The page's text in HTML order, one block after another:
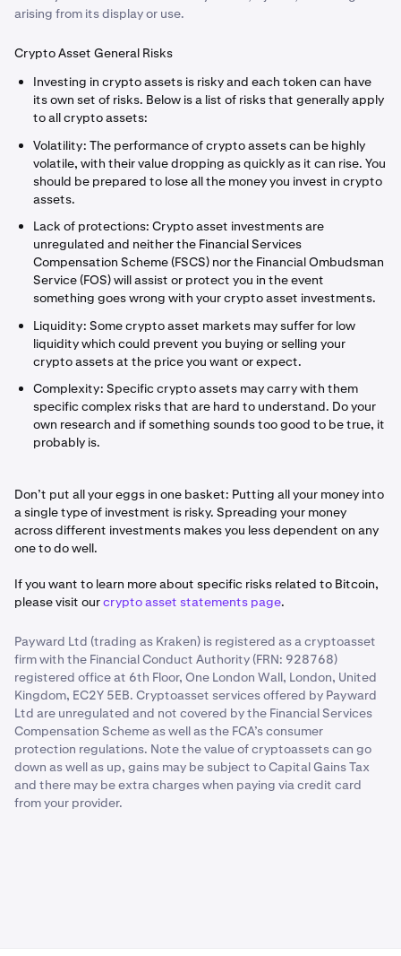
arising from its display or use.
Crypto Asset General Risks
Investing in crypto assets is risky and each token can have
its own set of risks. Below is a list of risks that generally apply
to all crypto assets:
Volatility: The performance of crypto assets can be highly
volatile, with their value dropping as quickly as it can rise. You
should be prepared to lose all the money you invest in crypto
assets.
Lack of protections: Crypto asset investments are
unregulated and neither the Financial Services
Compensation Scheme (FSCS) nor the Financial Ombudsman
Service (FOS) will assist or protect you in the event
something goes wrong with your crypto asset investments.
Liquidity: Some crypto asset markets may suffer for low
liquidity which could prevent you buying or selling your
crypto assets at the price you want or expect.
Complexity: Specific crypto assets may carry with them
specific complex risks that are hard to understand. Do your
own research and if something sounds too good to be true, it
probably is.
Don’t put all your eggs in one basket: Putting all your money into
a single type of investment is risky. Spreading your money
across different investments makes you less dependent on any
one to do well.
If you want to learn more about specific risks related to Bitcoin,
please visit ourcrypto asset statements page.
Payward Ltd (trading as Kraken) is registered as a cryptoasset
firm with the Financial Conduct Authority (FRN: 928768)
registered office at 6th Floor, One London Wall, London, United
Kingdom, EC2Y 5EB. Cryptoasset services offered by Payward
Ltd are unregulated and not covered by the Financial Services
Compensation Scheme as well as the FCA’s consumer
protection regulations. Note the value of cryptoassets can go
down as well as up, gains may be subject to Capital Gains Tax
and there may be extra charges when paying via credit card
from your provider.